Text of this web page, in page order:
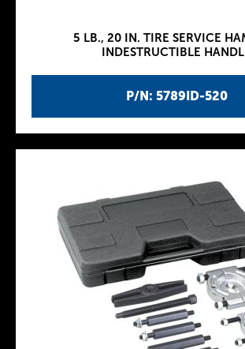
P/N: 5789ID-520
5 LB., 20 IN. TIRE SERVICE
INDESTRUCTIBLE